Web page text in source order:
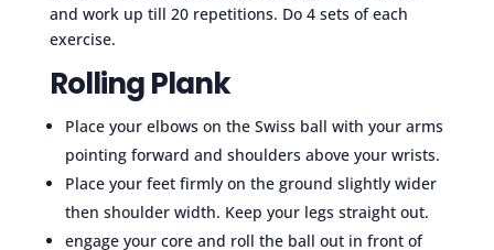
and work up till 20 repetitions. Do 4 sets of each
exercise.
Rolling Plank
Place your elbows on the Swiss ball with your arms
pointing forward and shoulders above your wrists.
Place your feet firmly on the ground slightly wider
then shoulder width. Keep your legs straight out.
engage your core and roll the ball out in front of